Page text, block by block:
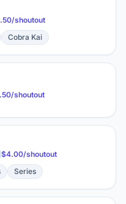
shoutout
Cobra Kai
shoutout
$4.00/shoutout
Series